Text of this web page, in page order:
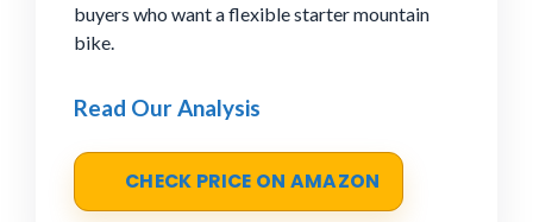
buyers who want a flexible starter mountain
bike.
Read Our Analysis
CHECK PRICE ON AMAZON